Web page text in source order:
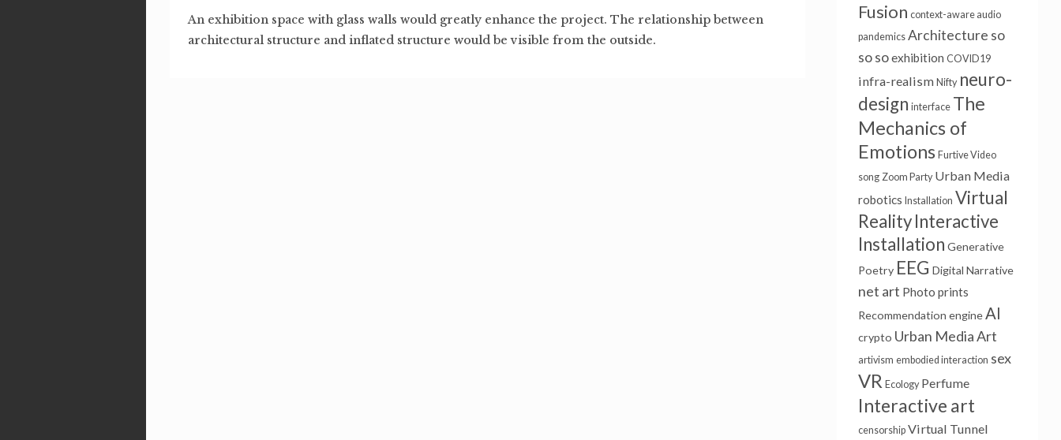
An exhibition space with glass walls would greatly enhance the project. The relationship between
architectural structure and inflated structure would be visible from the outside.
Fusion context-aware audio
pandemics Architecture so
so soexhibition COVID19
infra-realism Nifty neuro-
design interface The
Mechanics of
Emotions Furtive Video
song Zoom Party Urban Media
robotics Installation Virtual
Reality Interactive
Installation Generative
Poetry EEG Digital Narrative
net art Photo prints
Recommendation engine AI
crypto Urban Media Art
artivism embodied interaction sex
VR Ecology Perfume
Interactive art
censorship Virtual Tunnel